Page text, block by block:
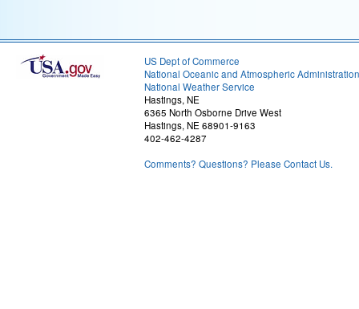
US Dept of Commerce
National Oceanic and Atmospheric Administration
National Weather Service
Hastings, NE
6365 North Osborne Drive West
Hastings, NE 68901-9163
402-462-4287
Comments? Questions? Please Contact Us.